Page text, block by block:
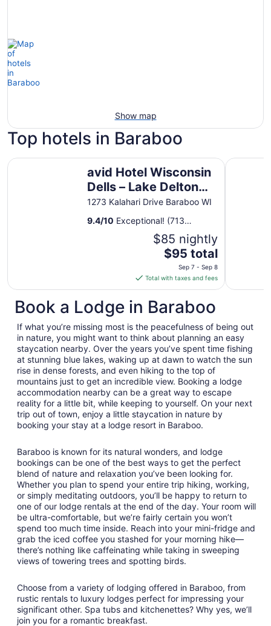
Show map
Top hotels in Baraboo
avid Hotel Wisconsin
Dells – Lake Delton
by IHG
1273 Kalahari Drive Baraboo WI
9.4/10 Exceptional! (713
$85 nightly
The
price
is
$95
per
night
from
Sep
7
to
Sep
8
$95 total
Sep 7 - Sep 8
Total with taxes and fees
avid Hotel Wisconsin Dells – Lake Delton by IHGTru By
Book a Lodge in Baraboo
If what you’re missing most is the peacefulness of being out
in nature, you might want to think about planning an easy
staycation nearby. Over the years you’ve spent time fishing
at stunning blue lakes, waking up at dawn to watch the sun
rise in dense forests, and even hiking to the top of
mountains just to get an incredible view. Booking a lodge
accommodation nearby can be a great way to escape
reality for a little bit, while keeping to yourself. On your next
trip out of town, enjoy a little staycation in nature by
booking your stay at a lodge resort in Baraboo.
Baraboo is known for its natural wonders, and lodge
bookings can be one of the best ways to get the perfect
blend of nature and relaxation you’ve been looking for.
Whether you plan to spend your entire trip hiking, working,
or simply meditating outdoors, you’ll be happy to return to
one of our lodge rentals at the end of the day. Your room will
be ultra-comfortable, but we’re fairly certain you won’t
spend too much time inside. Reach into your mini-fridge and
grab the iced coffee you stashed for your morning hike—
there’s nothing like caffeinating while taking in sweeping
views of towering trees and spotting birds.
Choose from a variety of lodging offered in Baraboo, from
rustic rentals to luxury lodges perfect for impressing your
significant other. Spa tubs and kitchenettes? Why yes, we’ll
join you for a romantic breakfast.